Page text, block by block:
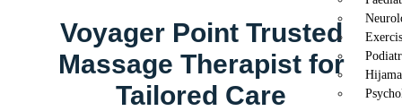
Voyager Point Trusted
Massage Therapist for
Tailored Care